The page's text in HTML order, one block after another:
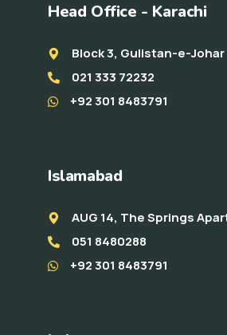
Head Office - Karachi
Block 3, Gulistan-e-Johar
021 333 72232
+92 301 8483791
Islamabad
AUG 14, The Springs
051 8480288
+92 301 8483791